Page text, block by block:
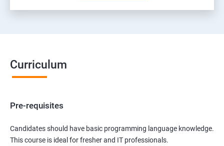
Curriculum
Pre-requisites
Candidates should have basic programming language knowledge.
This course is ideal for fresher and IT professionals.